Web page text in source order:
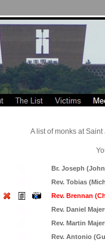
A list of monks at
Br. Joseph
Rev. Tobias
Rev. Brennan
Rev. Daniel
Rev. Martin
Rev. Antonio